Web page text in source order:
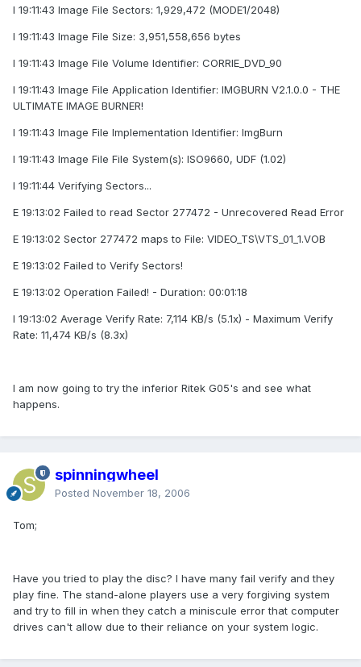
I 19:11:43 Image File Sectors: 1,929,472 (MODE1/2048)
I 19:11:43 Image File Size: 3,951,558,656 bytes
I 19:11:43 Image File Volume Identifier: CORRIE_DVD_90
I 19:11:43 Image File Application Identifier: IMGBURN V2.1.0.0 - THE
ULTIMATE IMAGE BURNER!
I 19:11:43 Image File Implementation Identifier: ImgBurn
I 19:11:43 Image File File System(s): ISO9660, UDF (1.02)
I 19:11:44 Verifying Sectors...
E 19:13:02 Failed to read Sector 277472 - Unrecovered Read Error
E 19:13:02 Sector 277472 maps to File: VIDEO_TS\VTS_01_1.VOB
E 19:13:02 Failed to Verify Sectors!
E 19:13:02 Operation Failed! - Duration: 00:01:18
I 19:13:02 Average Verify Rate: 7,114 KB/s (5.1x) - Maximum Verify
Rate: 11,474 KB/s (8.3x)
I am now going to try the inferior Ritek G05's and see what
happens.
spinningwheel
Posted November 18, 2006
Tom;
Have you tried to play the disc? I have many fail verify and they
play fine. The stand-alone players use a very forgiving system
and try to fill in when they catch a miniscule error that computer
drives can't allow due to their reliance on your system logic.